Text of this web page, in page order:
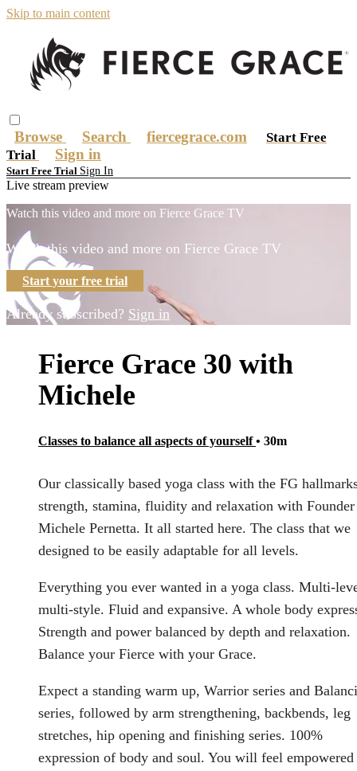
Skip to main content
Browse Search fiercegrace.com
Start Free
Trial
Sign in
Start Free Trial Sign In
Live stream preview
Watch this video and more on Fierce Grace TV
Watch this video and more on Fierce Grace TV
Start your free trial
Already subscribed? Sign in
Fierce Grace 30 with
Michele
Classes to balance all aspects of yourself• 30m
Our classically based yoga class with the FG
strength, stamina, fluidity and relaxation with Founder
Michele Pernetta. It all started here. The class that we
designed to be easily adaptable for all levels.
Everything you ever wanted in a yoga class. Multi-
multi-style. Fluid and expansive. A whole body
Strength and power balanced by depth and relaxation.
Balance your Fierce with your Grace.
Expect a standing warm up, Warrior series and
series, followed by arm strengthening, backbends, leg
stretches, hip opening and finishing series. 100%
expression of body and soul. You will feel empowered